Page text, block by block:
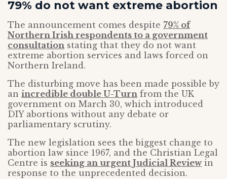
79% do not want extreme abortion
The announcement comes despite 79% of
Northern Irish respondents to a government
consultation stating that they do not want
extreme abortion services and laws forced on
Northern Ireland.
The disturbing move has been made possible by
an incredible double U-Turn from the UK
government on March 30, which introduced
DIY abortions without any debate or
parliamentary scrutiny.
The new legislation sees the biggest change to
abortion law since 1967, and the Christian Legal
Centre is seeking an urgent Judicial Reviewin
response to the unprecedented decision.